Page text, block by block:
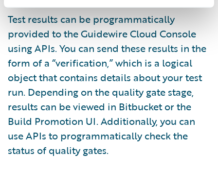
Test results can be programmatically
provided to the Guidewire Cloud Console
using APIs. You can send these results in the
form of a “verification,” which is a logical
object that contains details about your test
run. Depending on the quality gate stage,
results can be viewed in Bitbucket or the
Build Promotion UI. Additionally, you can
use APIs to programmatically check the
status of quality gates.